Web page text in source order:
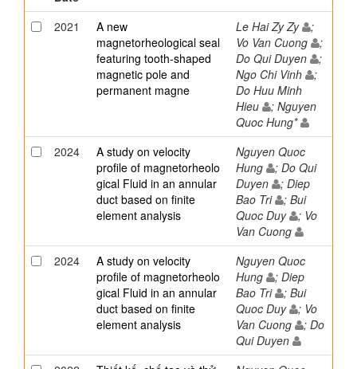
2021
A new
magnetorheological seal
featuring tooth-shaped
magnetic pole and
permanent magne
Le Hai Zy Zy
;
Vo Van Cuong
;
Do Qui Duyen
;
Ngo Chi Vinh
;
Do Huu Minh
Hieu
; Nguyen
Quoc Hung*
2024
A study on velocity
profile of magnetorheolo
gical Fluid in an annular
duct based on finite
element analysis
Nguyen Quoc
Hung
; Do Qui
Duyen
; Diep
Bao Tri
; Bui
Quoc Duy
; Vo
Van Cuong
2024
A study on velocity
profile of magnetorheolo
gical Fluid in an annular
duct based on finite
element analysis
Nguyen Quoc
Hung
; Diep
Bao Tri
; Bui
Quoc Duy
; Vo
Van Cuong
; Do
Qui Duyen